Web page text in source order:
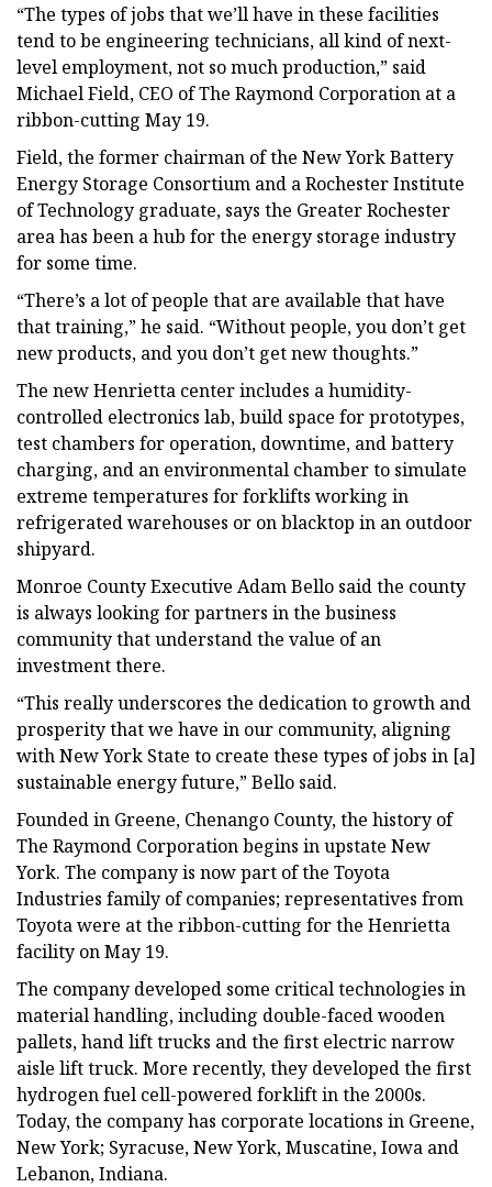
“The types of jobs that we’ll have in these facilities
tend to be engineering technicians, all kind of next-
level employment, not so much production,” said
Michael Field, CEO of The Raymond Corporation at a
ribbon-cutting May 19.
Field, the former chairman of the New York Battery
Energy Storage Consortium and a Rochester Institute
of Technology graduate, says the Greater Rochester
area has been a hub for the energy storage industry
for some time.
“There’s a lot of people that are available that have
that training,” he said. “Without people, you don’t get
new products, and you don’t get new thoughts.”
The new Henrietta center includes a humidity-
controlled electronics lab, build space for prototypes,
test chambers for operation, downtime, and battery
charging, and an environmental chamber to simulate
extreme temperatures for forklifts working in
refrigerated warehouses or on blacktop in an outdoor
shipyard.
Monroe County Executive Adam Bello said the county
is always looking for partners in the business
community that understand the value of an
investment there.
“This really underscores the dedication to growth and
prosperity that we have in our community, aligning
with New York State to create these types of jobs in [a]
sustainable energy future,” Bello said.
Founded in Greene, Chenango County, the history of
The Raymond Corporation begins in upstate New
York. The company is now part of the Toyota
Industries family of companies; representatives from
Toyota were at the ribbon-cutting for the Henrietta
facility on May 19.
The company developed some critical technologies in
material handling, including double-faced wooden
pallets, hand lift trucks and the first electric narrow
aisle lift truck. More recently, they developed the first
hydrogen fuel cell-powered forklift in the 2000s.
Today, the company has corporate locations in Greene,
New York; Syracuse, New York, Muscatine, Iowa and
Lebanon, Indiana.